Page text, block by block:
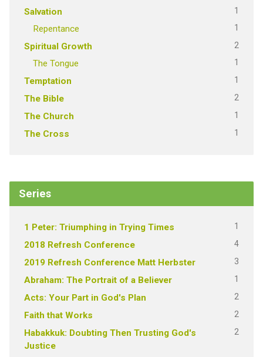
Salvation 1
Repentance 1
Spiritual Growth 2
The Tongue 1
Temptation 1
The Bible 2
The Church 1
The Cross 1
Series
1 Peter: Triumphing in Trying Times 1
2018 Refresh Conference 4
2019 Refresh Conference Matt Herbster 3
Abraham: The Portrait of a Believer 1
Acts: Your Part in God's Plan 2
Faith that Works 2
Habakkuk: Doubting Then Trusting God's
Justice
2